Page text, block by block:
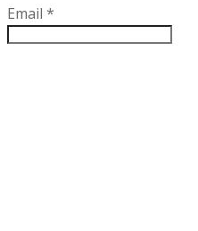
Email *